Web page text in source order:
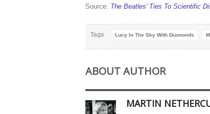
Source: The Beatles’ Ties To Scientific
Tags Lucy In The Sky With Diamonds
ABOUT AUTHOR
MARTIN